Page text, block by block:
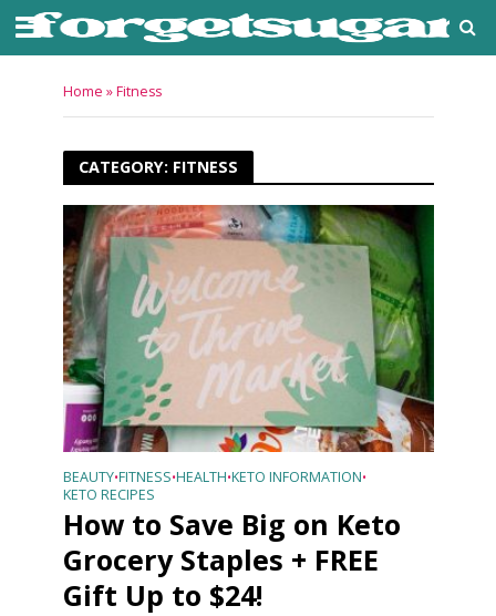
Home »Fitness
CATEGORY: FITNESS
BEAUTY•FITNESS•HEALTH•KETO INFORMATION•
KETO RECIPES
How to Save Big on Keto
Grocery Staples + FREE
Gift Up to $24!